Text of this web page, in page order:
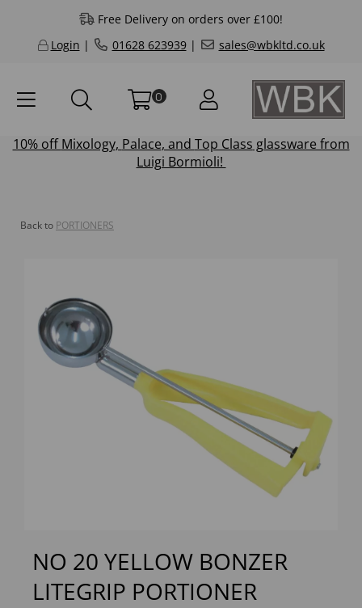
Free Delivery on orders over £100!
Login | 01628 623939| sales@wbkltd.co.uk
0
10% offMixology, Palace, and Top Class glassware from
Luigi Bormioli!
Back to PORTIONERS
Next
NO 20 YELLOW BONZER
LITEGRIP PORTIONER